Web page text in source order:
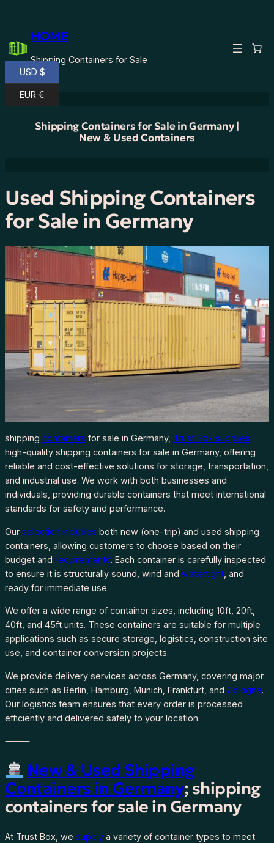
contentHOME
Shipping Containers for Sale
Shipping Containers for Sale in Germany |
New & Used Containers
Used Shipping Containers
for Sale in Germany
shipping containers for sale in Germany, Trust Box supplies
high-quality shipping containers for sale in Germany, offering
reliable and cost-effective solutions for storage, transportation,
and industrial use. We work with both businesses and
individuals, providing durable containers that meet international
standards for safety and performance.
Our selection includes both new (one-trip) and used shipping
containers, allowing customers to choose based on their
budget and requirements. Each container is carefully inspected
to ensure it is structurally sound, wind and watertight , and
ready for immediate use.
We offer a wide range of container sizes, including 10ft, 20ft,
40ft, and 45ft units. These containers are suitable for multiple
applications such as secure storage, logistics, construction site
use, and container conversion projects.
We provide delivery services across Germany, covering major
cities such as Berlin, Hamburg, Munich, Frankfurt, and Cologne.
Our logistics team ensures that every order is processed
efficiently and delivered safely to your location.
⸻
New & Used Shipping
Containers in Germany; shipping
containers for sale in Germany
At Trust Box, we supply a variety of container types to meet
USD $
EUR €